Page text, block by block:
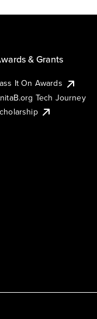
& Grants
It On Awards
Tech Journey